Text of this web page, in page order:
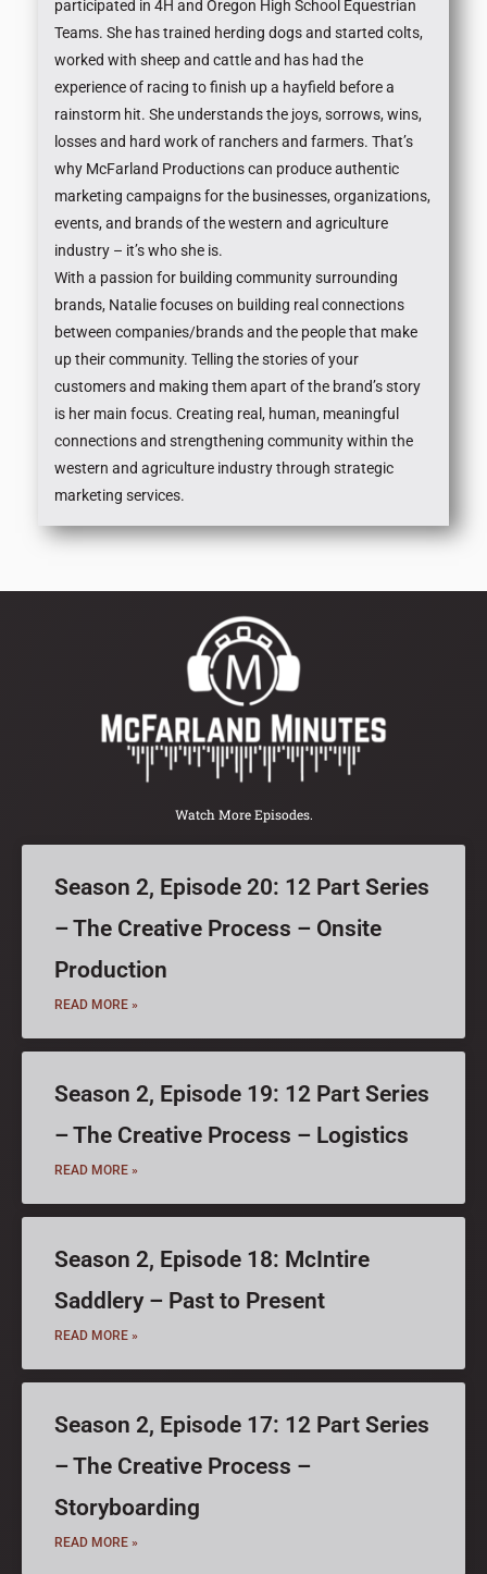
participated in 4H and Oregon High School Equestrian
Teams. She has trained herding dogs and started colts,
worked with sheep and cattle and has had the
experience of racing to finish up a hayfield before a
rainstorm hit. She understands the joys, sorrows, wins,
losses and hard work of ranchers and farmers. That’s
why McFarland Productions can produce authentic
marketing campaigns for the businesses, organizations,
events, and brands of the western and agriculture
industry – it’s who she is.
With a passion for building community surrounding
brands, Natalie focuses on building real connections
between companies/brands and the people that make
up their community. Telling the stories of your
customers and making them apart of the brand’s story
is her main focus. Creating real, human, meaningful
connections and strengthening community within the
western and agriculture industry through strategic
marketing services.
Watch More Episodes.
Season 2, Episode 20: 12 Part Series
– The Creative Process – Onsite
Production
READ MORE »
Season 2, Episode 19: 12 Part Series
– The Creative Process – Logistics
READ MORE »
Season 2, Episode 18: McIntire
Saddlery – Past to Present
READ MORE »
Season 2, Episode 17: 12 Part Series
– The Creative Process –
Storyboarding
READ MORE »